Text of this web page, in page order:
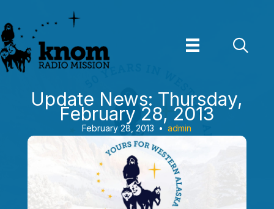
to
content
Update News: Thursday,
February 28, 2013
February 28, 2013 • admin